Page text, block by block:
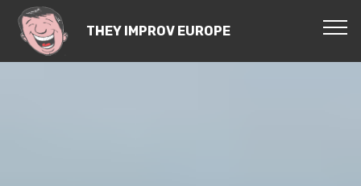
THEY IMPROV EUROPE